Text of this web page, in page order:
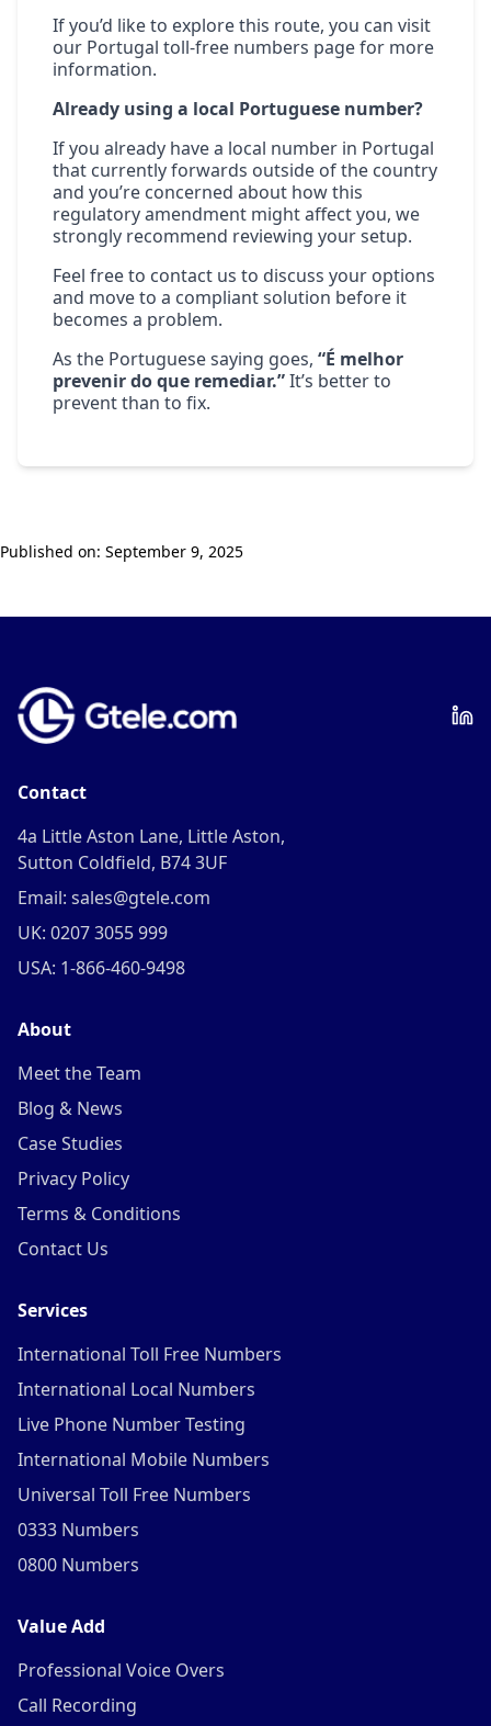
If you’d like to explore this route, you can visit
our Portugal toll-free numbers page for more
information.
Already using a local Portuguese number?
If you already have a local number in Portugal
that currently forwards outside of the country
and you’re concerned about how this
regulatory amendment might affect you, we
strongly recommend reviewing your setup.
Feel free to contact us to discuss your options
and move to a compliant solution before it
becomes a problem.
As the Portuguese saying goes, “É melhor
prevenir do que remediar.”It’s better to
prevent than to fix.
Published on: September 9, 2025
Contact
4a Little Aston Lane, Little Aston,
Sutton Coldfield, B74 3UF
Email: sales@gtele.com
UK: 0207 3055 999
USA: 1-866-460-9498
About
Meet the Team
Blog & News
Case Studies
Privacy Policy
Terms & Conditions
Contact Us
Services
International Toll Free Numbers
International Local Numbers
Live Phone Number Testing
International Mobile Numbers
Universal Toll Free Numbers
0333 Numbers
0800 Numbers
Value Add
Professional Voice Overs
Call Recording